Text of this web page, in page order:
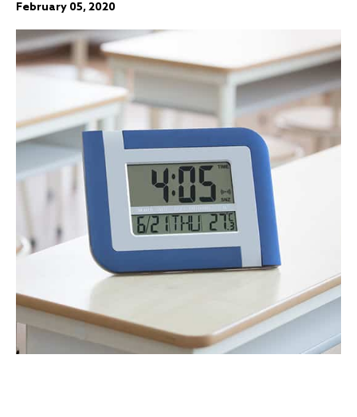
February 05, 2020